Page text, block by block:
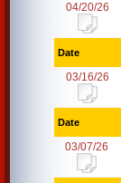
04/20/26
Date
03/16/26
Date
03/07/26